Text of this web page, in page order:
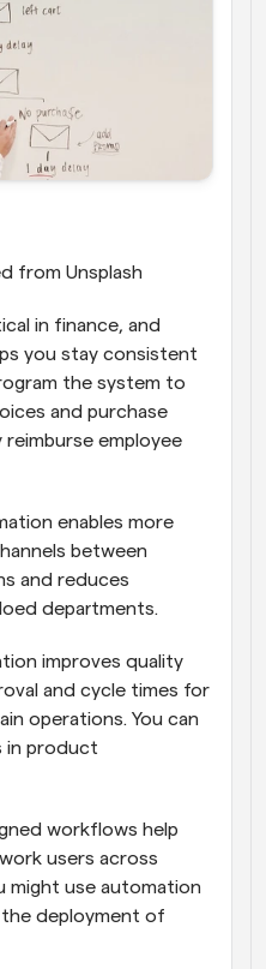
from Unsplash
in finance, and
you stay consistent
the system to
and purchase
employee
enables more
between
and reduces
departments.
improves quality
and cycle times for
operations. You can
in product
workflows help
users across
might use automation
deployment of